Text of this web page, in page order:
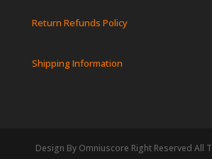
Return Refunds Policy
Shipping Information
Design By Omniuscore Right Reserved All